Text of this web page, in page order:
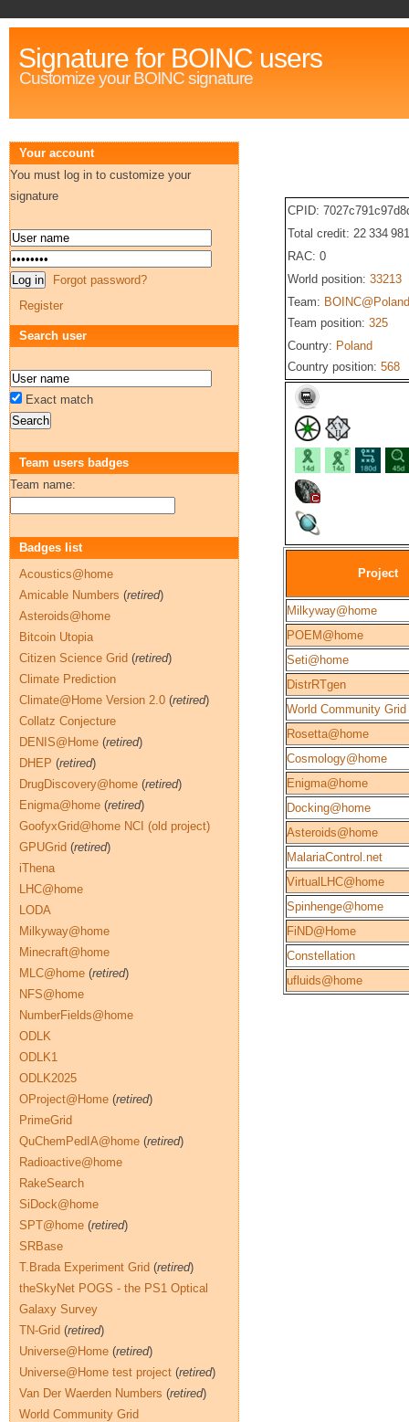
Signature for BOINC users
Customize your BOINC signature
CPID:
Total credit: 22 334 981
RAC: 0
World position: 33213
Team: BOINC@Poland
Team position: 325
Country: Poland
Country position: 568
Project
Milkyway@home
POEM@home
Seti@home
DistrRTgen
World Community Grid
Rosetta@home
Cosmology@home
Enigma@home
Docking@home
Asteroids@home
MalariaControl.net
VirtualLHC@home
Spinhenge@home
FiND@Home
Constellation
ufluids@home
Your account
You must log in to customize your
signature
Forgot password?
Register
Search user
Exact match
Team users badges
Team name:
Badges list
Acoustics@home
Amicable Numbers (retired)
Asteroids@home
Bitcoin Utopia
Citizen Science Grid (retired)
Climate Prediction
Climate@Home Version 2.0 (retired)
Collatz Conjecture
DENIS@Home (retired)
DHEP (retired)
DrugDiscovery@home (retired)
Enigma@home (retired)
GoofyxGrid@home NCI (old project)
GPUGrid (retired)
iThena
LHC@home
LODA
Milkyway@home
Minecraft@home
MLC@home (retired)
NFS@home
NumberFields@home
ODLK
ODLK1
ODLK2025
OProject@Home (retired)
PrimeGrid
QuChemPedIA@home (retired)
Radioactive@home
RakeSearch
SiDock@home
SPT@home (retired)
SRBase
T.Brada Experiment Grid (retired)
theSkyNet POGS - the PS1 Optical
Galaxy Survey
TN-Grid (retired)
Universe@Home (retired)
Universe@Home test project (retired)
Van Der Waerden Numbers (retired)
World Community Grid